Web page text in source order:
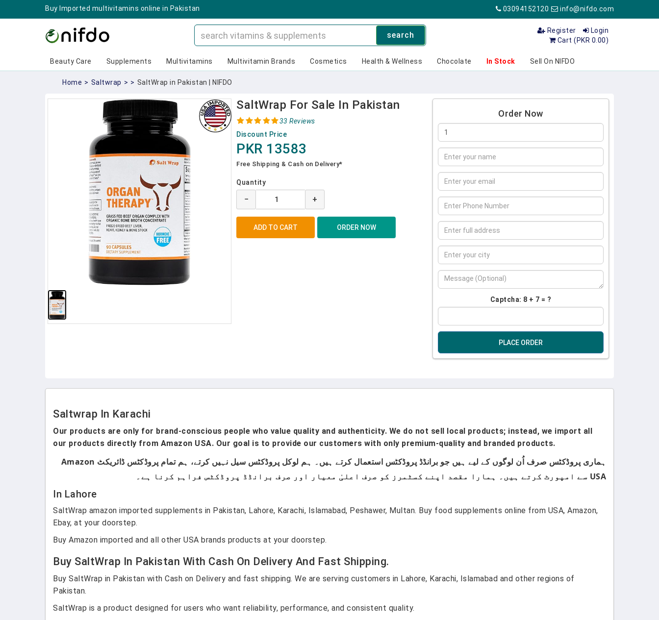
Buy Imported multivitamins online in Pakistan 03094152120 info@nifdo.com
search Login
Register
Cart (PKR 0.00)
Beauty Care Supplements Multivitamins Multivitamin Brands Cosmetics Health & Wellness Chocolate In Stock Sell On NIFDO
Home > Saltwrap > > SaltWrap in Pakistan | NIFDO
SaltWrap For Sale In Pakistan
33 Reviews
Discount Price
PKR 13583
Free Shipping & Cash on Delivery*
Quantity
− +
Order Now
Captcha: 8 + 7 = ?
PLACE ORDER
Saltwrap In Karachi
Our products are only for brand-conscious people who value quality and authenticity. We do not sell local products; instead, we import all
our products directly from Amazon USA. Our goal is to provide our customers with only premium-quality and branded products.
ہماری پروڈکٹس صرف اُن لوگوں کے لیے ہیں جو برانڈڈ پروڈکٹس استعمال کرتے ہیں۔ ہم لوکل پروڈکٹس سیل نہیں کرتے، ہم تمام پروڈکٹس ڈائریکٹ Amazon
USA سے امپورٹ کرتے ہیں۔ ہمارا مقصد اپنے کسٹمرز کو صرف اعلیٰ معیار اور صرف برانڈڈ پروڈکٹس فراہم کرنا ہے۔
In Lahore
SaltWrap amazon imported supplements in Pakistan, Lahore, Karachi, Islamabad, Peshawer, Multan. Buy food supplements online from USA, Amazon,
Ebay, at your doorstep.
Buy Amazon imported and all other USA brands products at your doorstep.
Buy SaltWrap In Pakistan With Cash On Delivery And Fast Shipping.
Buy SaltWrap in Pakistan with Cash on Delivery and fast shipping. We are serving customers in Lahore, Karachi, Islamabad and other regions of
Pakistan.
SaltWrap is a product designed for users who want reliability, performance, and consistent quality.